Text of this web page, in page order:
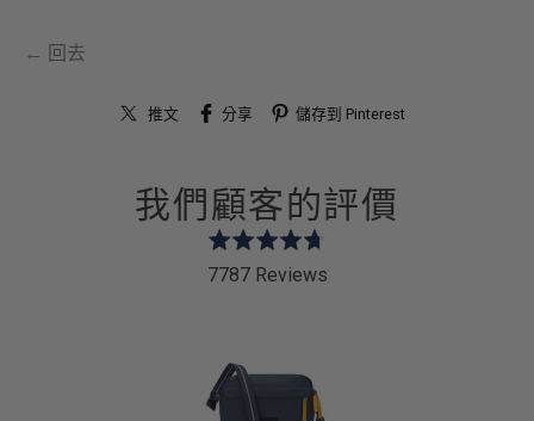
← 回去
推文 分享 儲存到 Pinterest
我們顧客的評價
Rated
7787 Reviews